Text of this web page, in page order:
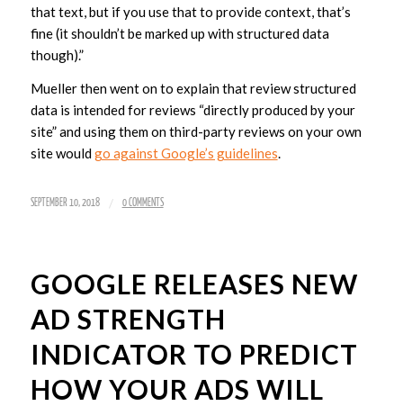
that text, but if you use that to provide context, that’s
fine (it shouldn’t be marked up with structured data
though).”
Mueller then went on to explain that review structured
data is intended for reviews “directly produced by your
site” and using them on third-party reviews on your own
site wouldgo against Google’s guidelines.
SEPTEMBER 10, 2018 / 0 COMMENTS
GOOGLE RELEASES NEW
AD STRENGTH
INDICATOR TO PREDICT
HOW YOUR ADS WILL